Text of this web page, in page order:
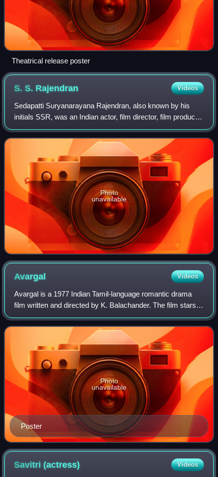
Theatrical release poster
S. S. Rajendran Videos
Sedapatti Suryanarayana Rajendran, also known by his
initials SSR, was an Indian actor, film director, film producer
and politician who worked in Tamil theatre and cinema. He
is also referred to as La
Photo
unavailable
Avargal Videos
Avargal is a 1977 Indian Tamil-language romantic drama
film written and directed by K. Balachander. The film stars
Sujatha, Kamal Haasan, Rajinikanth and Ravikumar. A
triangular love story, it revolve
Poster
Photo
unavailable
Savitri(actress) Videos